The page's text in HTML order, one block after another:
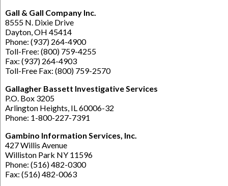
Gall & Gall Company Inc.
8555 N. Dixie Drive
Dayton, OH 45414
Phone: (937) 264-4900
Toll-Free: (800) 759-4255
Fax: (937) 264-4903
Toll-Free Fax: (800) 759-2570
Gallagher Bassett Investigative Services
P.O. Box 3205
Arlington Heights, IL 60006-32
Phone: 1-800-227-7391
Gambino Information Services, Inc.
427 Willis Avenue
Williston Park NY 11596
Phone: (516) 482-0300
Fax: (516) 482-0063